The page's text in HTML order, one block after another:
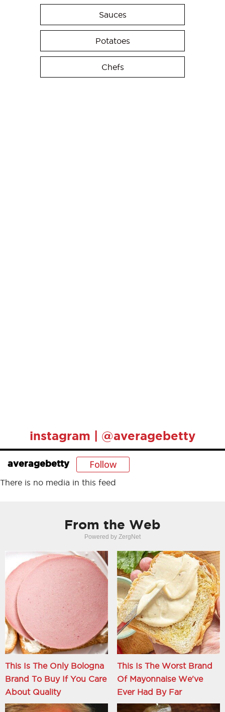
Sauces
Potatoes
Chefs
instagram | @averagebetty
averagebetty Follow
There is no media in this feed
From the Web
Powered by ZergNet
This Is The Only Bologna
Brand To Buy If You Care
About Quality
This Is The Worst Brand
Of Mayonnaise We've
Ever Had By Far